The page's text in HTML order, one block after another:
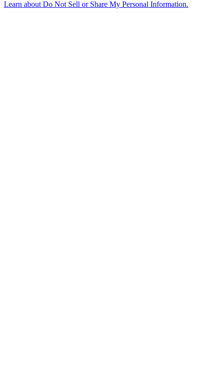
Learn about Do Not Sell or Share My Personal Information.